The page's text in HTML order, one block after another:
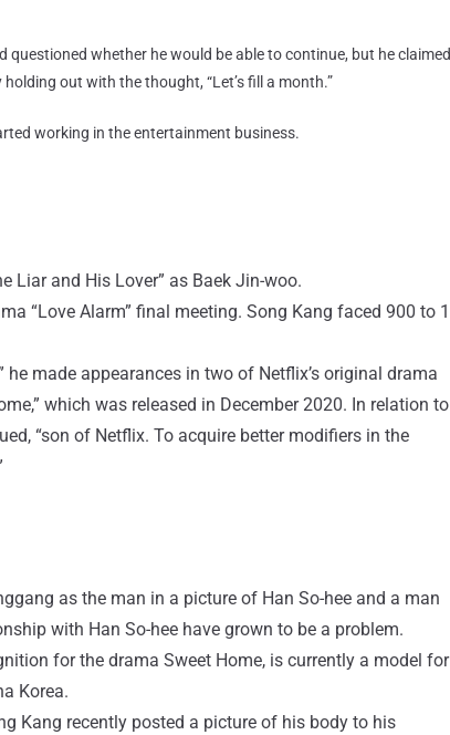
whether he would be able to continue, but he claimed
out with the thought, “Let’s fill a month.”
working in the entertainment business.
Liar and His Lover” as Baek Jin-woo.
“Love Alarm” final meeting. Song Kang faced 900 to 1
he made appearances in two of Netflix’s original drama
which was released in December 2020. In relation to
“son of Netflix. To acquire better modifiers in the
as the man in a picture of Han So-hee and a man
with Han So-hee have grown to be a problem.
for the drama Sweet Home, is currently a model for
Korea.
Kang recently posted a picture of his body to his